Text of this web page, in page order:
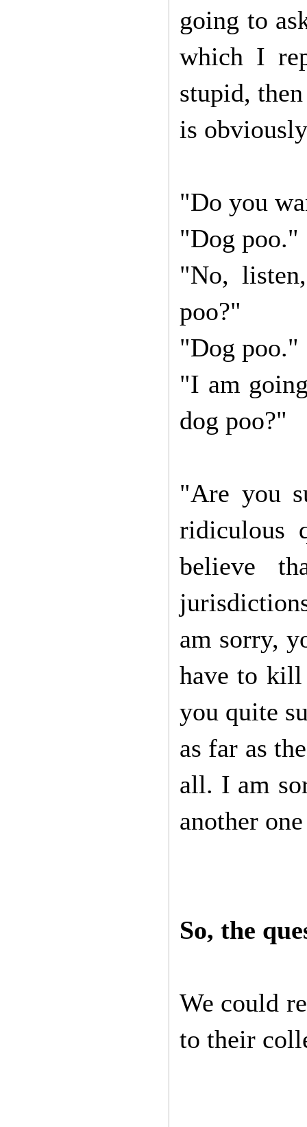
going to
which I
stupid,
is
"Do you
"Dog poo."
"No,
poo?"
"Dog poo."
"I am
dog poo?"
"Are you
ridiculous
believe
am sorry,
have to kill
you quite
as far as
all. I am
another
So, the
We could
to their